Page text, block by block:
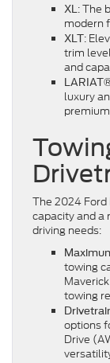
XL : The
modern
XLT:
trim
and
luxury
The 2024
capacity and a
driving needs:
towing
towing
options
Drive